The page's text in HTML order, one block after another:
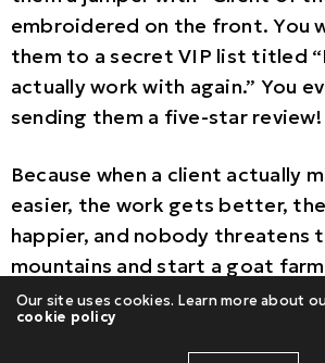
embroidered on the front. You
them to a secret VIP list titled
actually work with again.” You
sending them a five-star review!
Because when a client actually
easier, the work gets better,
happier, and nobody threatens
mountains and start a goat
Manageable.
Our site uses cookies. Learn more about
cookie policy